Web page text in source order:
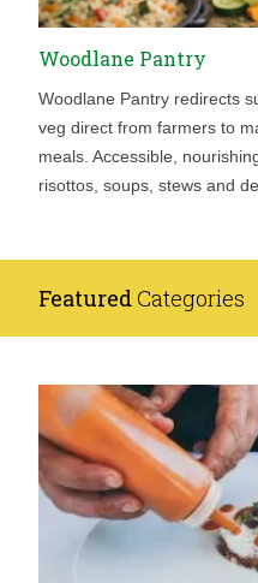
Woodlane Pantry
Woodlane Pantry redirects
veg direct from farmers to
meals. Accessible,
risottos, soups, stews and
FeaturedCategories